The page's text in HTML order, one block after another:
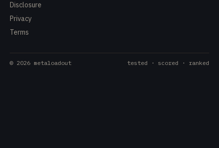
Disclosure
Privacy
Terms
© 2026 metaloadout tested · scored · ranked